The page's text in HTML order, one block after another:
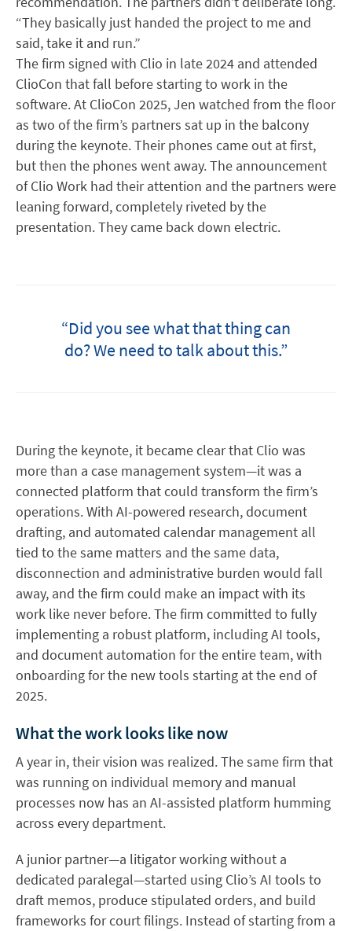
“They basically just handed the project to me and
said, take it and run.”
The firm signed with Clio in late 2024 and attended
ClioCon that fall before starting to work in the
software. At ClioCon 2025, Jen watched from the floor
as two of the firm’s partners sat up in the balcony
during the keynote. Their phones came out at first,
but then the phones went away. The announcement
of Clio Work had their attention and the partners were
leaning forward, completely riveted by the
presentation. They came back down electric.
“Did you see what that thing can
do? We need to talk about this.”
During the keynote, it became clear that Clio was
more than a case management system—it was a
connected platform that could transform the firm’s
operations. With AI-powered research, document
drafting, and automated calendar management all
tied to the same matters and the same data,
disconnection and administrative burden would fall
away, and the firm could make an impact with its
work like never before. The firm committed to fully
implementing a robust platform, including AI tools,
and document automation for the entire team, with
onboarding for the new tools starting at the end of
2025.
What the work looks like now
A year in, their vision was realized. The same firm that
was running on individual memory and manual
processes now has an AI-assisted platform humming
across every department.
A junior partner—a litigator working without a
dedicated paralegal—started using Clio’s AI tools to
draft memos, produce stipulated orders, and build
frameworks for court filings. Instead of starting from a